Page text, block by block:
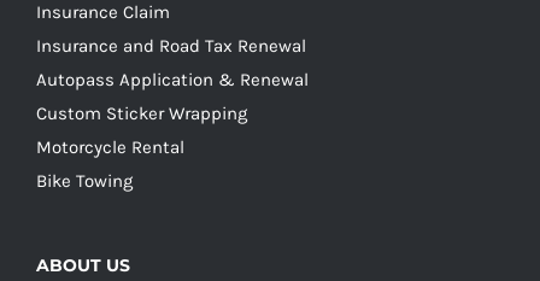
Insurance Claim
Insurance and Road Tax Renewal
Autopass Application & Renewal
Custom Sticker Wrapping
Motorcycle Rental
Bike Towing
ABOUT US